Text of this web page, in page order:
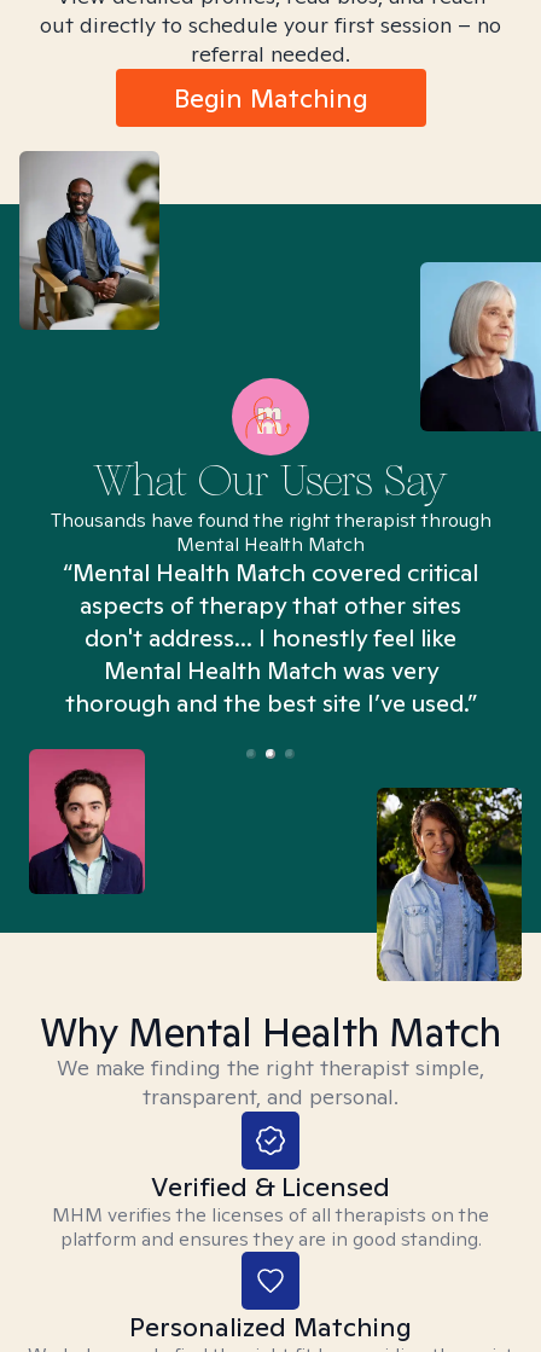
out directly to schedule your first session – no
referral needed.
Begin Matching
What Our Users Say
Thousands have found the right therapist through
Mental Health Match
“Mental Health Match covered critical
aspects of therapy that other sites
don't address... I honestly feel like
Mental Health Match was very
thorough and the best site I’ve used.”
Why Mental Health Match
We make finding the right therapist simple,
transparent, and personal.
Verified & Licensed
MHM verifies the licenses of all therapists on the
platform and ensures they are in good standing.
Personalized Matching